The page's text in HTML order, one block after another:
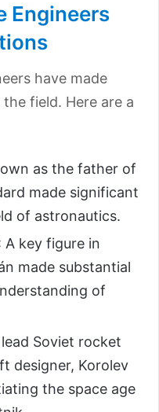
Engineers
have made
field. Here are a
as the father of
made significant
of astronautics.
A key figure in
made substantial
of
Soviet rocket
designer, Korolev
the space age